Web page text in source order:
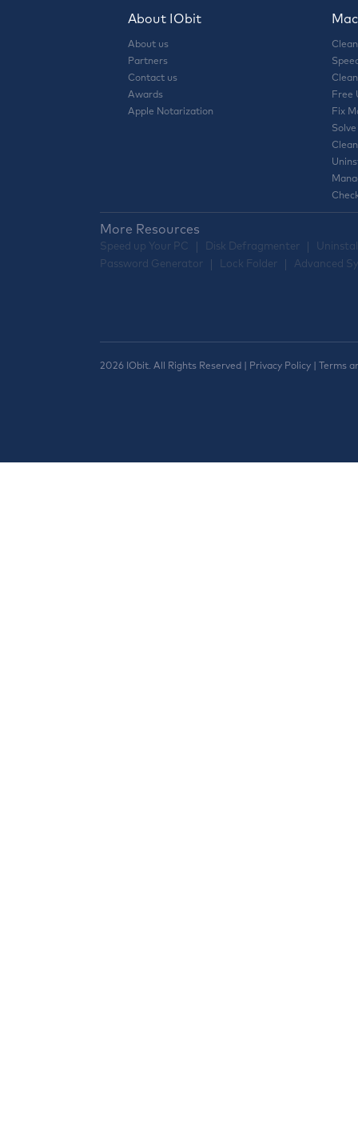
About IObit
About us
Partners
Contact us
Awards
Apple Notarization
Free
Fix
More Resources
Speed up Your PC Disk Defragmenter
Password Generator
Lock Folder Advanced
2026 IObit. All Rights Reserved | Privacy Policy Terms